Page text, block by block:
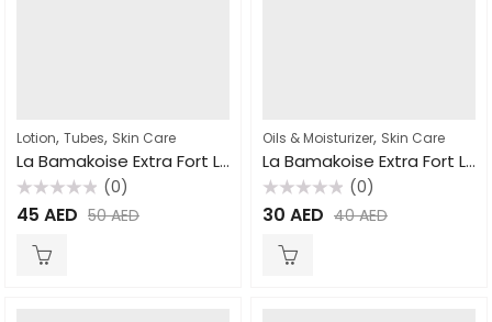
Lotion, Tubes, Skin Care
La Bamakoise Extra Fort Lightening Lotion 500ml
Rated
0
(0)
45 AED 50AED
Oils & Moisturizer, Skin Care
La Bamakoise Extra Fort Lightening Oil 125ml
Rated
0
(0)
30 AED 40AED